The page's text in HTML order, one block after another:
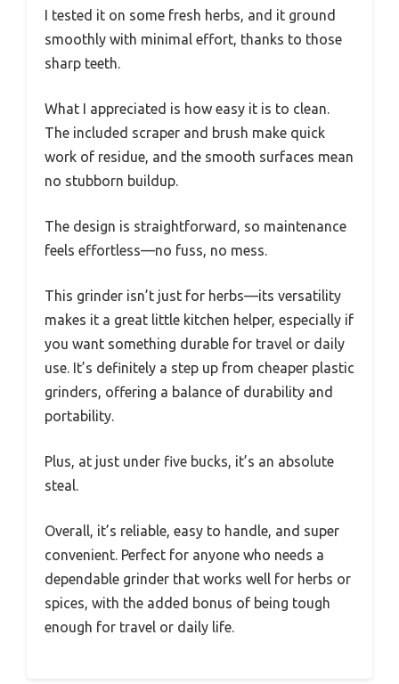
I tested it on some fresh herbs, and it ground
smoothly with minimal effort, thanks to those
sharp teeth.
What I appreciated is how easy it is to clean.
The included scraper and brush make quick
work of residue, and the smooth surfaces mean
no stubborn buildup.
The design is straightforward, so maintenance
feels effortless—no fuss, no mess.
This grinder isn’t just for herbs—its versatility
makes it a great little kitchen helper, especially if
you want something durable for travel or daily
use. It’s definitely a step up from cheaper plastic
grinders, offering a balance of durability and
portability.
Plus, at just under five bucks, it’s an absolute
steal.
Overall, it’s reliable, easy to handle, and super
convenient. Perfect for anyone who needs a
dependable grinder that works well for herbs or
spices, with the added bonus of being tough
enough for travel or daily life.